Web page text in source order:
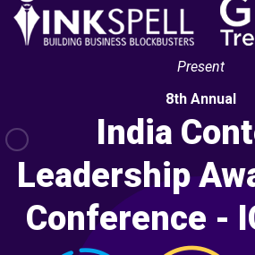
Present
8th Annual
India
Leadership
Conference -